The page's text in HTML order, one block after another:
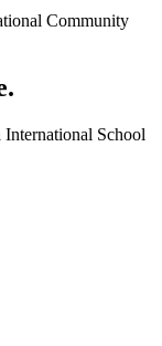
Community
International School